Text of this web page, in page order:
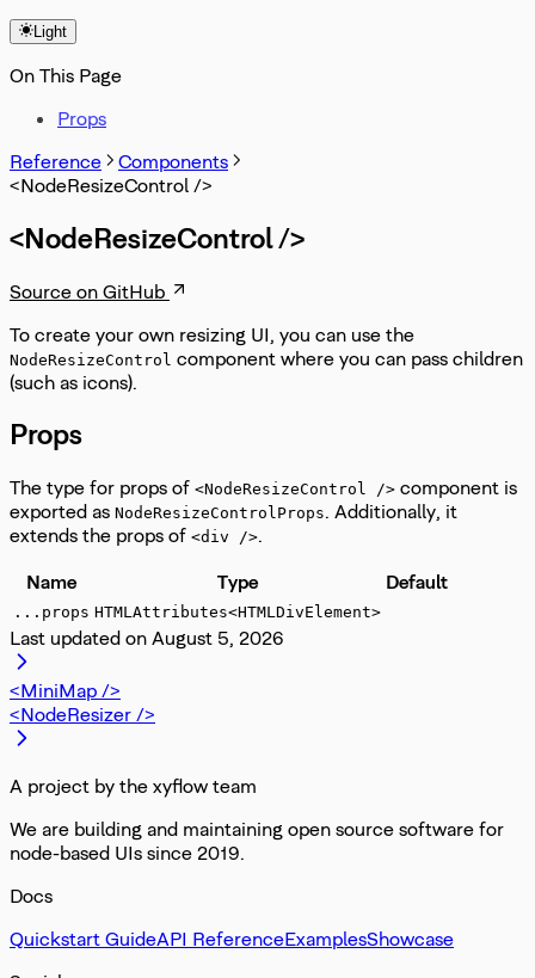
Light
On This Page
Props
Reference
Components
<NodeResizeControl />
<NodeResizeControl />
Source on GitHub
To create your own resizing UI, you can use the
NodeResizeControl component where you can pass children
(such as icons).
Props
The type for props of <NodeResizeControl /> component is
exported as NodeResizeControlProps. Additionally, it
extends the props of <div />.
Name
Type Default
...props HTMLAttributes<HTMLDivElement>
Last updated on August 5, 2026
<MiniMap />
<NodeResizer />
A project by the xyflow team
We are building and maintaining open source software for
node-based UIs since 2019.
Docs
Quickstart GuideAPI ReferenceExamplesShowcase